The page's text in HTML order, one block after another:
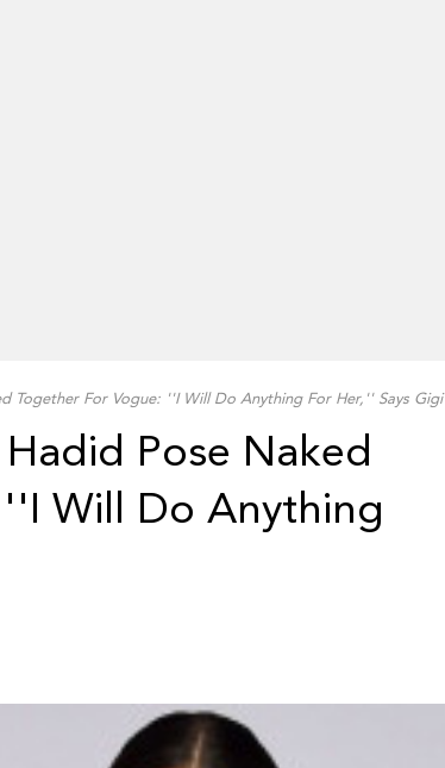
Together For Vogue: ''I Will Do Anything For Her,'' Says Gigi
Pose Naked
Will Do Anything